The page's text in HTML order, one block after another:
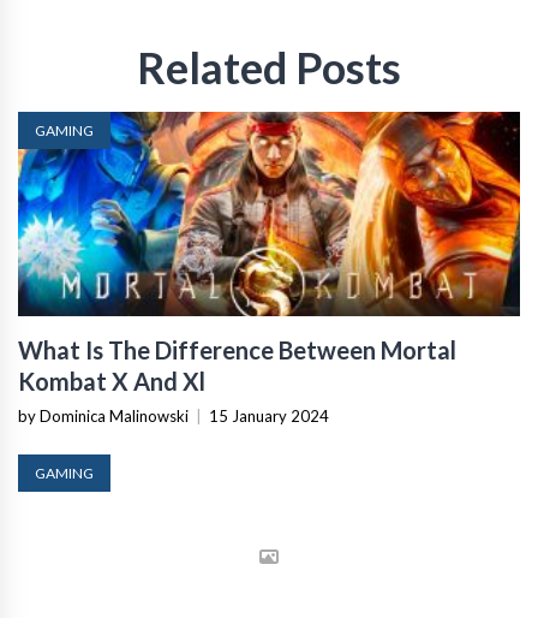
Related Posts
GAMING
What Is The Difference Between Mortal
Kombat X And Xl
by Dominica Malinowski 15 January 2024
GAMING